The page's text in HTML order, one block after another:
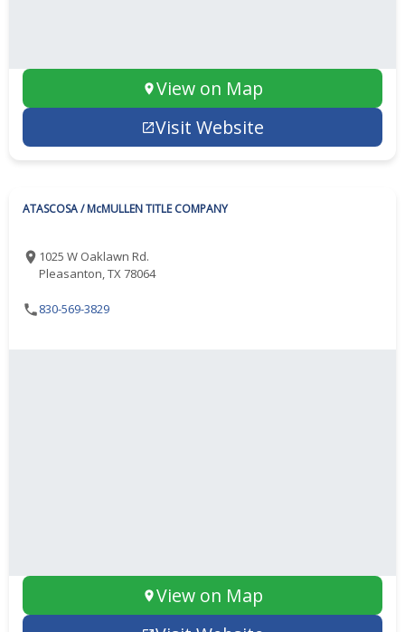
View on Map
Visit Website
ATASCOSA / McMULLEN TITLE COMPANY
1025 W Oaklawn Rd.
Pleasanton, TX 78064
830-569-3829
View on Map